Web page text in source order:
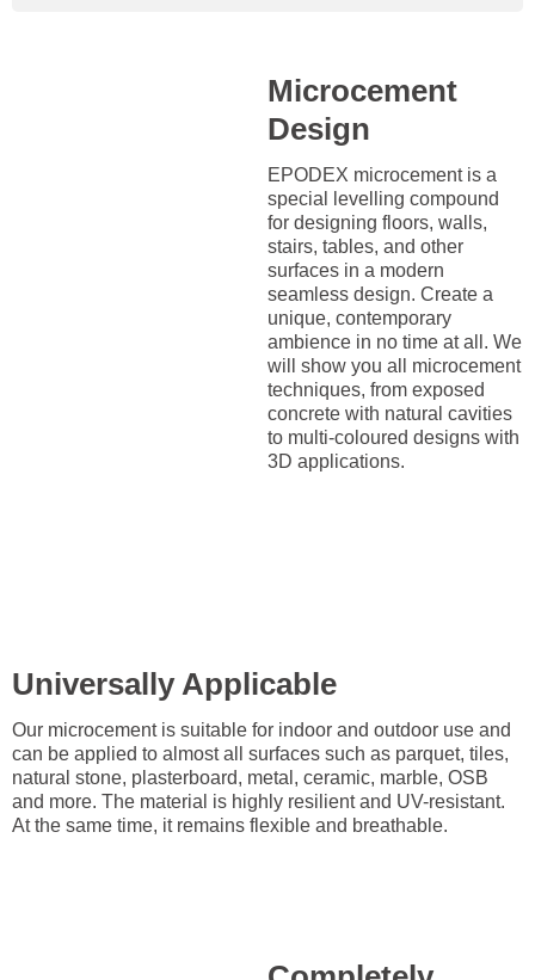
Microcement
Design
EPODEX microcement is a
special levelling compound
for designing floors, walls,
stairs, tables, and other
surfaces in a modern
seamless design. Create a
unique, contemporary
ambience in no time at all. We
will show you all microcement
techniques, from exposed
concrete with natural cavities
to multi-coloured designs with
3D applications.
Universally Applicable
Our microcement is suitable for indoor and outdoor use and
can be applied to almost all surfaces such as parquet, tiles,
natural stone, plasterboard, metal, ceramic, marble, OSB
and more. The material is highly resilient and UV-resistant.
At the same time, it remains flexible and breathable.